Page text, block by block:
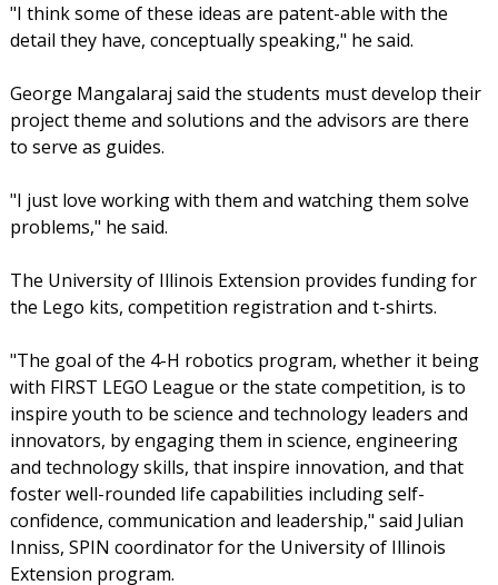
"I think some of these ideas are patent-able with the
detail they have, conceptually speaking," he said.
George Mangalaraj said the students must develop their
project theme and solutions and the advisors are there
to serve as guides.
"I just love working with them and watching them solve
problems," he said.
The University of Illinois Extension provides funding for
the Lego kits, competition registration and t-shirts.
"The goal of the 4-H robotics program, whether it being
with FIRST LEGO League or the state competition, is to
inspire youth to be science and technology leaders and
innovators, by engaging them in science, engineering
and technology skills, that inspire innovation, and that
foster well-rounded life capabilities including self-
confidence, communication and leadership," said Julian
Inniss, SPIN coordinator for the University of Illinois
Extension program.